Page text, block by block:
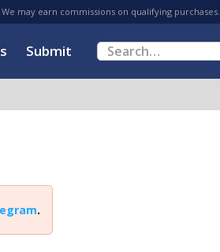
may earn commissions on qualifying purchases.
Submit
.